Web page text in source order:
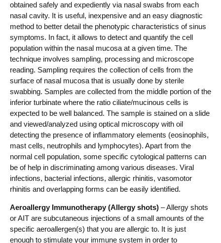
obtained safely and expediently via nasal swabs from each
nasal cavity. It is useful, inexpensive and an easy diagnostic
method to better detail the phenotypic characteristics of sinus
symptoms. In fact, it allows to detect and quantify the cell
population within the nasal mucosa at a given time. The
technique involves sampling, processing and microscope
reading. Sampling requires the collection of cells from the
surface of nasal mucosa that is usually done by sterile
swabbing. Samples are collected from the middle portion of the
inferior turbinate where the ratio ciliate/mucinous cells is
expected to be well balanced. The sample is stained on a slide
and viewed/analyzed using optical microscopy with oil
detecting the presence of inflammatory elements (eosinophils,
mast cells, neutrophils and lymphocytes). Apart from the
normal cell population, some specific cytological patterns can
be of help in discriminating among various diseases. Viral
infections, bacterial infections, allergic rhinitis, vasomotor
rhinitis and overlapping forms can be easily identified.
Aeroallergy Immunotherapy (Allergy shots) – Allergy shots
or AIT are subcutaneous injections of a small amounts of the
specific aeroallergen(s) that you are allergic to. It is just
enough to stimulate your immune system in order to